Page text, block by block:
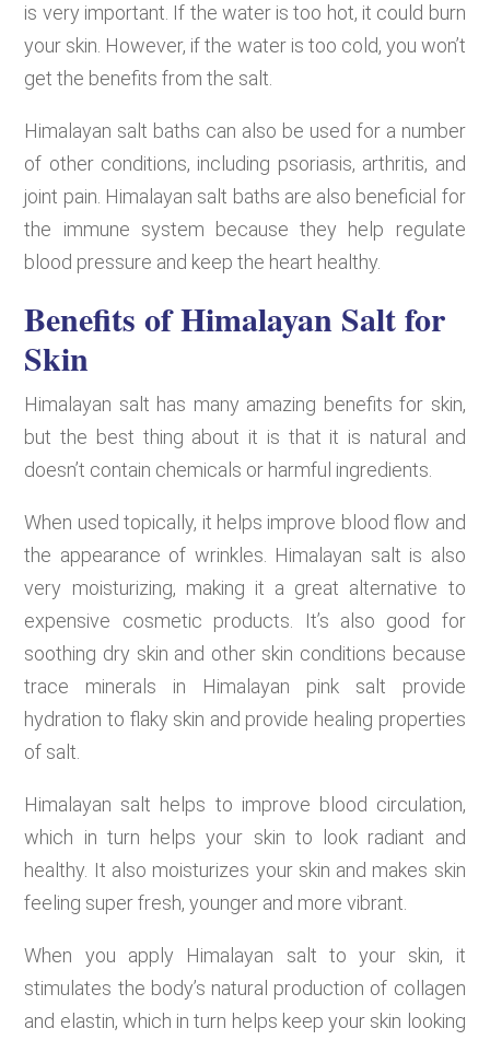
is very important. If the water is too hot, it could burn
your skin. However, if the water is too cold, you won’t
get the benefits from the salt.
Himalayan salt baths can also be used for a number
of other conditions, including psoriasis, arthritis, and
joint pain. Himalayan salt baths are also beneficial for
the immune system because they help regulate
blood pressure and keep the heart healthy.
Benefits of Himalayan Salt for
Skin
Himalayan salt has many amazing benefits for skin,
but the best thing about it is that it is natural and
doesn’t contain chemicals or harmful ingredients.
When used topically, it helps improve blood flow and
the appearance of wrinkles. Himalayan salt is also
very moisturizing, making it a great alternative to
expensive cosmetic products. It’s also good for
soothing dry skin and other skin conditions because
trace minerals in Himalayan pink salt provide
hydration to flaky skin and provide healing properties
of salt.
Himalayan salt helps to improve blood circulation,
which in turn helps your skin to look radiant and
healthy. It also moisturizes your skin and makes skin
feeling super fresh, younger and more vibrant.
When you apply Himalayan salt to your skin, it
stimulates the body’s natural production of collagen
and elastin, which in turn helps keep your skin looking